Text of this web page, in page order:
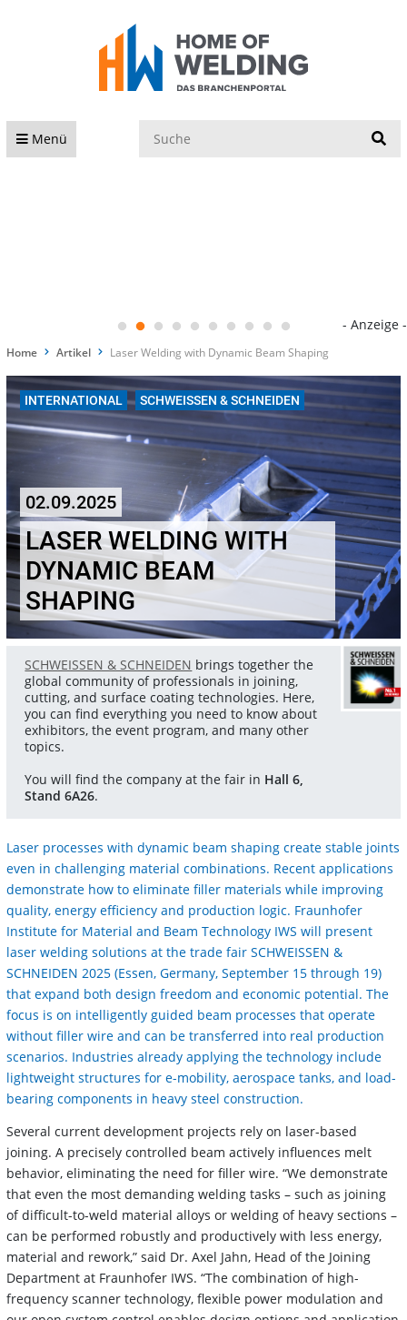
Menü
- Anzeige -
Home Artikel Laser Welding with Dynamic Beam Shaping
INTERNATIONAL SCHWEISSEN & SCHNEIDEN
02.09.2025
LASER WELDING WITH
DYNAMIC BEAM
SHAPING
SCHWEISSEN & SCHNEIDEN brings together the
global community of professionals in joining,
cutting, and surface coating technologies. Here,
you can find everything you need to know about
exhibitors, the event program, and many other
topics.
You will find the company at the fair in Hall 6,
Stand 6A26.
Laser processes with dynamic beam shaping create stable joints
even in challenging material combinations. Recent applications
demonstrate how to eliminate filler materials while improving
quality, energy efficiency and production logic. Fraunhofer
Institute for Material and Beam Technology IWS will present
laser welding solutions at the trade fair SCHWEISSEN &
SCHNEIDEN 2025 (Essen, Germany, September 15 through 19)
that expand both design freedom and economic potential. The
focus is on intelligently guided beam processes that operate
without filler wire and can be transferred into real production
scenarios. Industries already applying the technology include
lightweight structures for e-mobility, aerospace tanks, and load-
bearing components in heavy steel construction.
Several current development projects rely on laser-based
joining. A precisely controlled beam actively influences melt
behavior, eliminating the need for filler wire. “We demonstrate
that even the most demanding welding tasks – such as joining
of difficult-to-weld material alloys or welding of heavy sections –
can be performed robustly and productively with less energy,
material and rework,” said Dr. Axel Jahn, Head of the Joining
Department at Fraunhofer IWS. “The combination of high-
frequency scanner technology, flexible power modulation and